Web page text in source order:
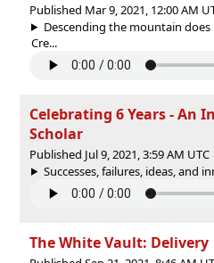
Published Mar 9, 2021, 12:00 AM
Descending the mountain does
Cre...
Celebrating 6 Years - An
Scholar
Published Jul 9, 2021, 3:59 AM UTC
Successes, failures, ideas, and
The White Vault: Delivery